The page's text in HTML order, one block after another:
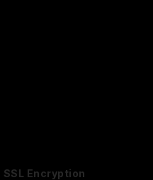
SSL Encryption